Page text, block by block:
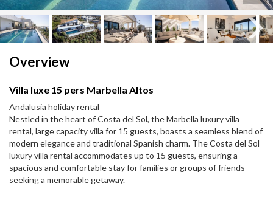
Overview
Villa luxe 15 pers Marbella Altos
Andalusia holiday rental
Nestled in the heart of Costa del Sol, the Marbella luxury villa
rental, large capacity villa for 15 guests, boasts a seamless blend of
modern elegance and traditional Spanish charm. The Costa del Sol
luxury villa rental accommodates up to 15 guests, ensuring a
spacious and comfortable stay for families or groups of friends
seeking a memorable getaway.